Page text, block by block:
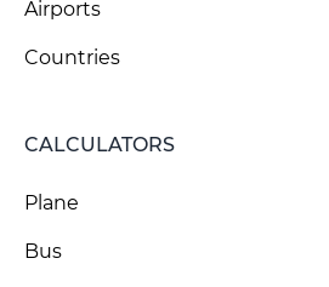
Airports
Countries
CALCULATORS
Plane
Bus